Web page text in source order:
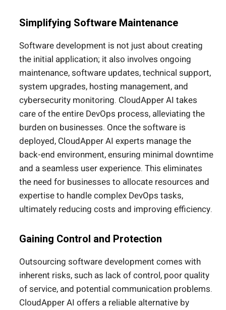
Simplifying Software Maintenance
Software development is not just about creating
the initial application; it also involves ongoing
maintenance, software updates, technical support,
system upgrades, hosting management, and
cybersecurity monitoring. CloudApper AI takes
care of the entire DevOps process, alleviating the
burden on businesses. Once the software is
deployed, CloudApper AI experts manage the
back-end environment, ensuring minimal downtime
and a seamless user experience. This eliminates
the need for businesses to allocate resources and
expertise to handle complex DevOps tasks,
ultimately reducing costs and improving efficiency.
Gaining Control and Protection
Outsourcing software development comes with
inherent risks, such as lack of control, poor quality
of service, and potential communication problems.
CloudApper AI offers a reliable alternative by